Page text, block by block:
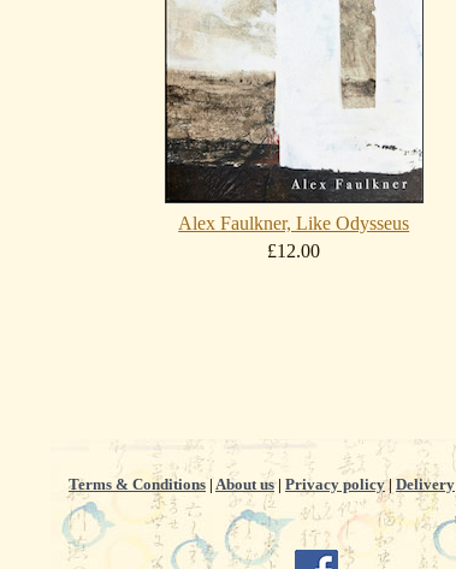
Alex Faulkner, Like Odysseus
£12.00
Terms & Conditions | About us| Privacy policy| Delivery